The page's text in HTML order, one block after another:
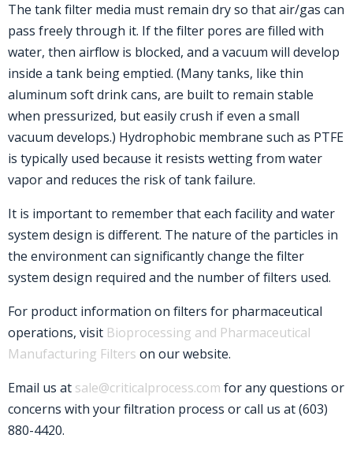
The tank filter media must remain dry so that air/gas can
pass freely through it. If the filter pores are filled with
water, then airflow is blocked, and a vacuum will develop
inside a tank being emptied. (Many tanks, like thin
aluminum soft drink cans, are built to remain stable
when pressurized, but easily crush if even a small
vacuum develops.) Hydrophobic membrane such as PTFE
is typically used because it resists wetting from water
vapor and reduces the risk of tank failure.
It is important to remember that each facility and water
system design is different. The nature of the particles in
the environment can significantly change the filter
system design required and the number of filters used.
For product information on filters for pharmaceutical
operations, visit Bioprocessing and Pharmaceutical
Manufacturing Filters on our website.
Email us at sale@criticalprocess.com for any questions or
concerns with your filtration process or call us at (603)
880-4420.